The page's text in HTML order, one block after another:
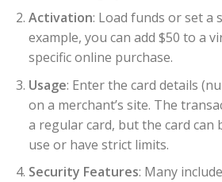
Activation: Load funds or set a
example, you can add $50 to a
specific online purchase.
Usage: Enter the card details
on a merchant’s site. The
a regular card, but the card can
use or have strict limits.
Security Features: Many